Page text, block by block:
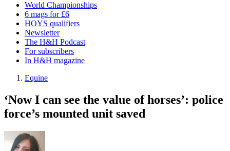
World Championships
6 mags for £6
HOYS qualifiers
Newsletter
The H&H Podcast
For subscribers
In H&H magazine
Equine
‘Now I can see the value of horses’: police
force’s mounted unit saved